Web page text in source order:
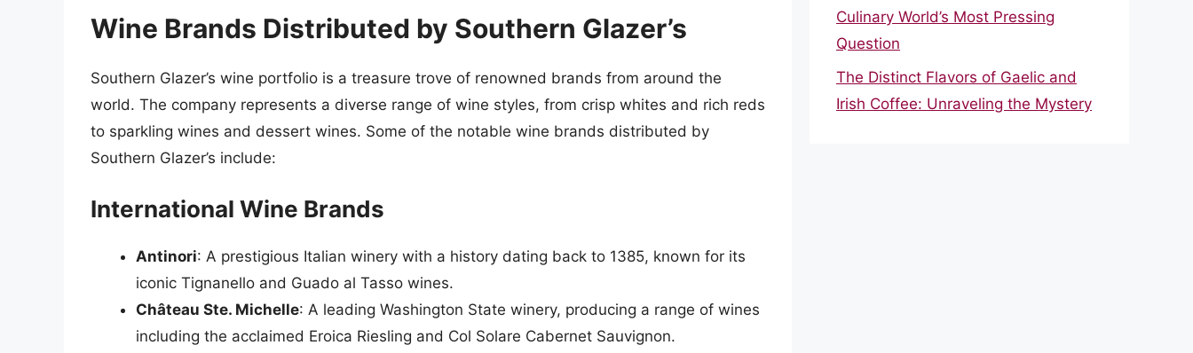
Wine Brands Distributed by Southern Glazer’s
Southern Glazer’s wine portfolio is a treasure trove of renowned brands from around the
world. The company represents a diverse range of wine styles, from crisp whites and rich reds
to sparkling wines and dessert wines. Some of the notable wine brands distributed by
Southern Glazer’s include:
International Wine Brands
Antinori: A prestigious Italian winery with a history dating back to 1385, known for its
iconic Tignanello and Guado al Tasso wines.
Château Ste. Michelle: A leading Washington State winery, producing a range of wines
including the acclaimed Eroica Riesling and Col Solare Cabernet Sauvignon.
Culinary World’s Most Pressing
Question
The Distinct Flavors of Gaelic and
Irish Coffee: Unraveling the Mystery